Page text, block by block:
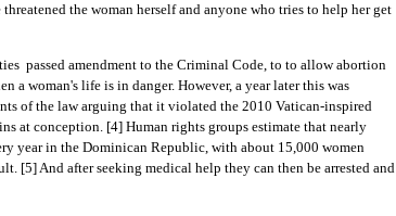
the woman herself and anyone who tries to help her get
passed amendment to the Criminal Code, to to allow abortion
a woman's life is in danger. However, a year later this was
of the law arguing that it violated the 2010 Vatican-inspired
at conception. [4] Human rights groups estimate that nearly
year in the Dominican Republic, with about 15,000 women
[5] And after seeking medical help they can then be arrested and